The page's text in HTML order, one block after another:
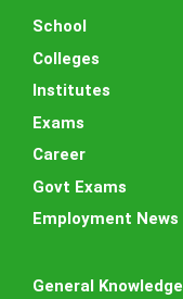
School
Colleges
Institutes
Exams
Career
Govt Exams
Employment News
General Knowledge